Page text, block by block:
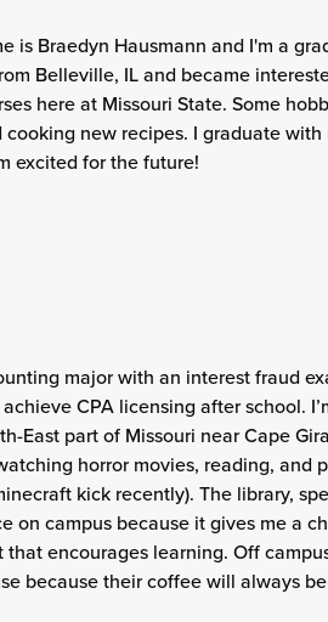
is Braedyn Hausmann and I'm a
Belleville, IL and became
here at Missouri State. Some
cooking new recipes. I graduate
excited for the future!
major with an interest fraud
CPA licensing after school.
East part of Missouri near Cape
horror movies, reading, and
kick recently). The library,
on campus because it gives me a
that encourages learning. Off
because their coffee will always